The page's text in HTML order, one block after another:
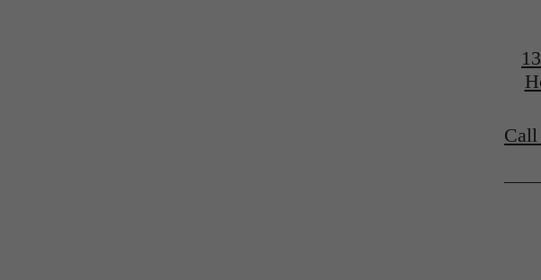
Call